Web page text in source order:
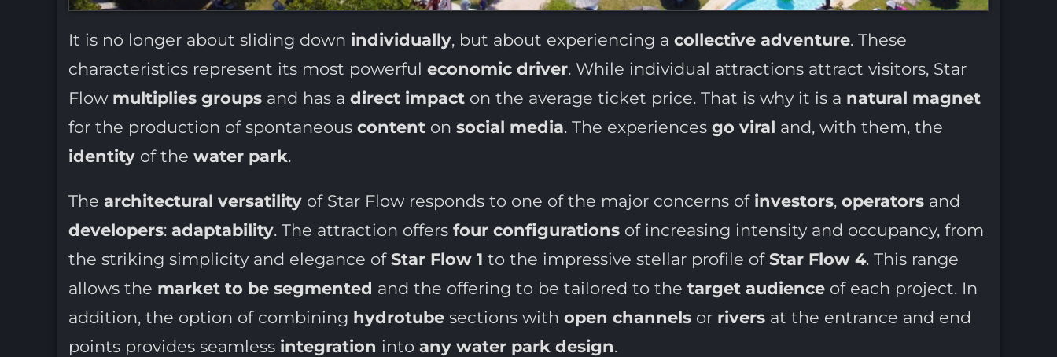
It is no longer about sliding down individually, but about experiencing a collective adventure. These
characteristics represent its most powerful economic driver. While individual attractions attract visitors, Star
Flow multiplies groupsand has a direct impacton the average ticket price. That is why it is a natural magnet
for the production of spontaneous contenton social media. The experiences go viral and, with them, the
identityof the water park.
The architectural versatilityof Star Flow responds to one of the major concerns of investors, operatorsand
developers: adaptability. The attraction offers four configurationsof increasing intensity and occupancy, from
the striking simplicity and elegance of Star Flow 1 to the impressive stellar profile of Star Flow 4. This range
allows the market to be segmented and the offering to be tailored to the target audienceof each project. In
addition, the option of combining hydrotubesections with open channels orriversat the entrance and end
points provides seamless integration into any water park design.